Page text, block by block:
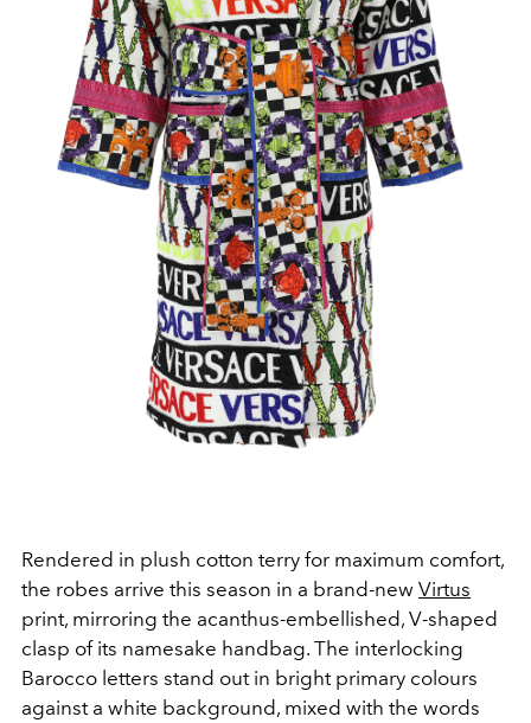
Rendered in plush cotton terry for maximum comfort,
the robes arrive this season in a brand-new Virtus
print, mirroring the acanthus-embellished, V-shaped
clasp of its namesake handbag. The interlocking
Barocco letters stand out in bright primary colours
against a white background, mixed with the words